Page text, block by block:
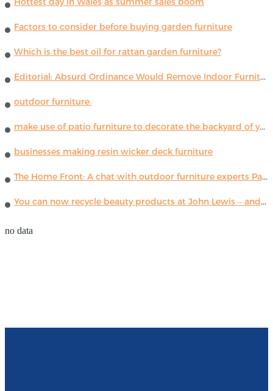
Factors to consider before buying garden furniture
Which is the best oil for rattan garden furniture?
Editorial: Absurd Ordinance Would Remove Indoor Furniture ...
outdoor furniture.
make use of patio furniture to decorate the backyard of your house
businesses making resin wicker deck furniture
The Home Front: A chat with outdoor furniture experts Paola Lenti
You can now recycle beauty products at John Lewis – and get a £5 voucher for taking part
no data